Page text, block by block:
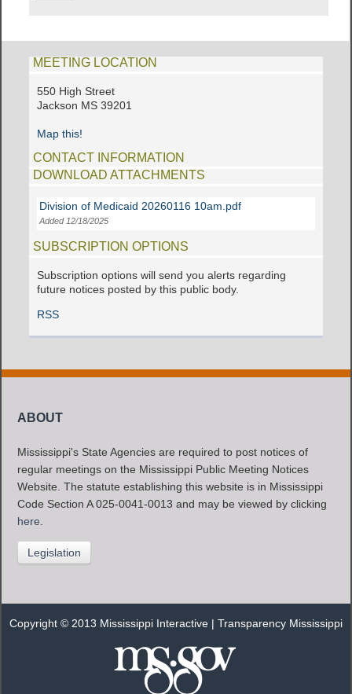
MEETING LOCATION
550 High Street
Jackson MS 39201
Map this!
CONTACT INFORMATION
DOWNLOAD ATTACHMENTS
Division of Medicaid 20260116 10am.pdf
Added 12/18/2025
SUBSCRIPTION OPTIONS
Subscription options will send you alerts regarding
future notices posted by this public body.
RSS
ABOUT
Mississippi's State Agencies are required to post notices of
regular meetings on the Mississippi Public Meeting Notices
Website. The statute establishing this website is in Mississippi
Code Section A 025-0041-0013 and may be viewed by clicking
here
Legislation
Copyright © 2013 Mississippi Interactive |Transparency Mississippi